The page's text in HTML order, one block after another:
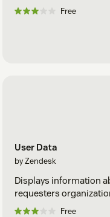
Free
User Data
by Zendesk
Displays information
requesters
Free